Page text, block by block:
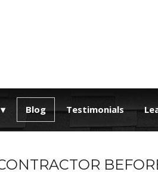
Blog Testimonials